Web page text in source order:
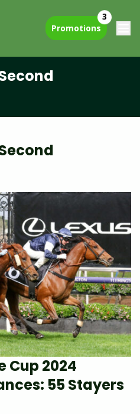
Promotions
3
Cup 2024
55 Stayers